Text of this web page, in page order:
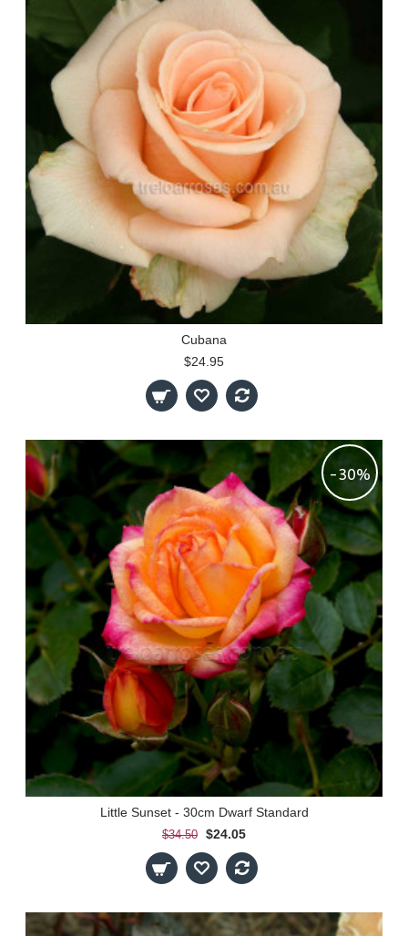
Cubana
$24.95
-30%
Little Sunset - 30cm Dwarf Standard
$34.50 $24.05